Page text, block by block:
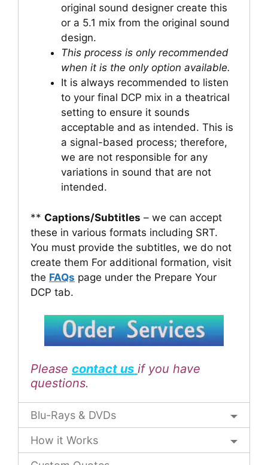
original sound designer create this
or a 5.1 mix from the original sound
design.
This process is only recommended
when it is the only option available.
It is always recommended to listen
to your final DCP mix in a theatrical
setting to ensure it sounds
acceptable and as intended. This is
a signal-based process; therefore,
we are not responsible for any
variations in sound that are not
intended.
** Captions/Subtitles – we can accept
these in various formats including SRT.
You must provide the subtitles, we do not
create them For additional formation, visit
the FAQs page under the Prepare Your
DCP tab.
Please contact us if you have
questions.
Blu-Rays & DVDs
How it Works